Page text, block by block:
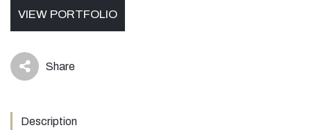
VIEW PORTFOLIO
icon Share
Description